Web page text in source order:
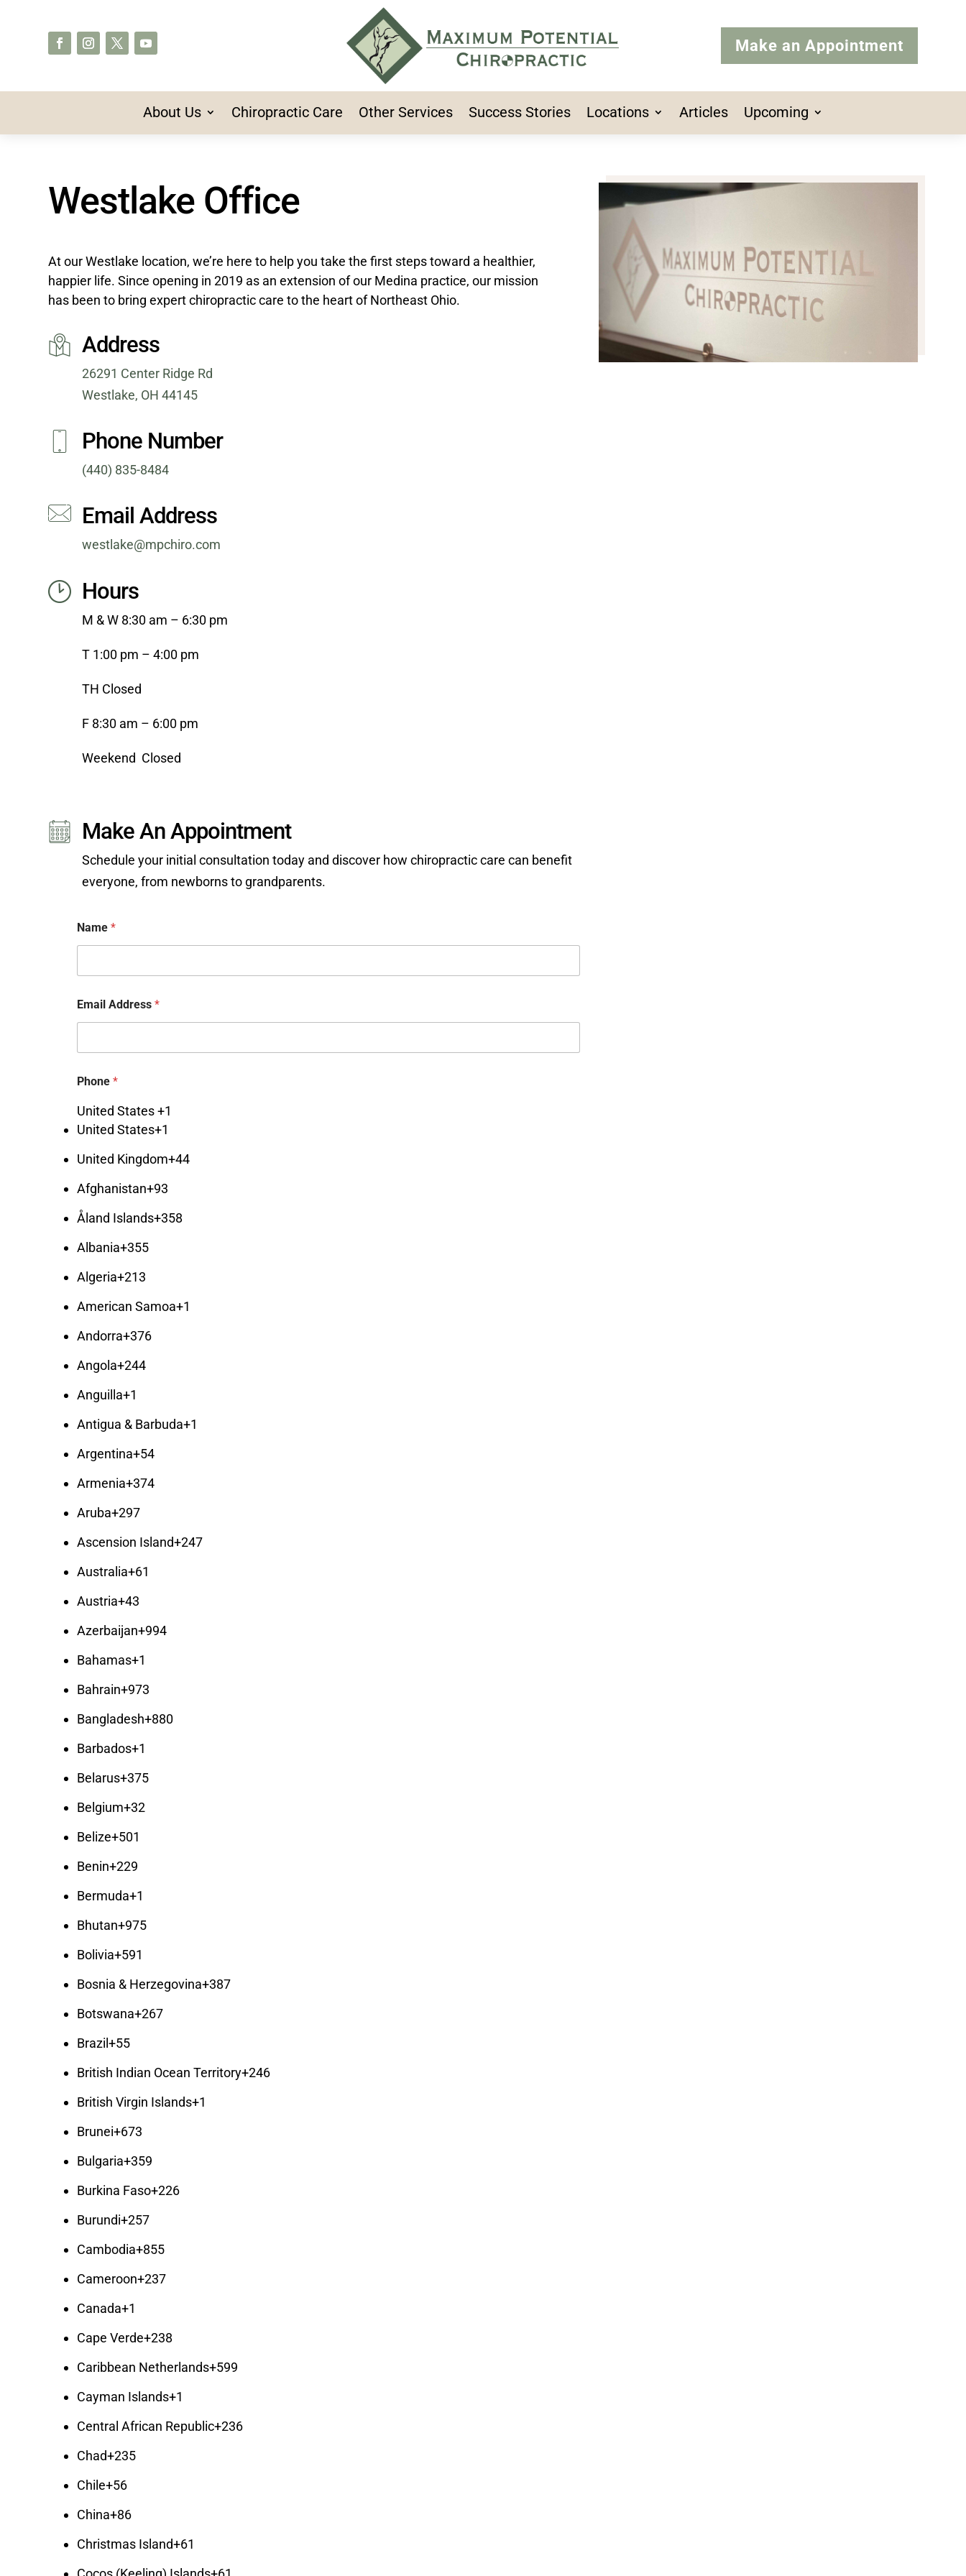
Make an Appointment
About Us Chiropractic Care Other Services Success Stories Locations Articles Upcoming
Westlake Office
At our Westlake location, we’re here to help you take the first steps toward a healthier,
happier life. Since opening in 2019 as an extension of our Medina practice, our mission
has been to bring expert chiropractic care to the heart of Northeast Ohio.
Address
26291 Center Ridge Rd
Westlake, OH 44145
Phone Number
(440) 835-8484
Email Address
westlake@mpchiro.com
Hours
M & W 8:30 am – 6:30 pm
T 1:00 pm – 4:00 pm
TH Closed
F 8:30 am – 6:00 pm
Weekend Closed
Make An Appointment
Schedule your initial consultation today and discover how chiropractic care can benefit
everyone, from newborns to grandparents.
Name*
Email Address*
e
e
c
*
*
Phone*
United States +1
United States+1
United Kingdom+44
Afghanistan+93
Åland Islands+358
Albania+355
Algeria+213
American Samoa+1
Andorra+376
Angola+244
Anguilla+1
Antigua & Barbuda+1
Argentina+54
Armenia+374
Aruba+297
Ascension Island+247
Australia+61
Austria+43
Azerbaijan+994
Bahamas+1
Bahrain+973
Bangladesh+880
Barbados+1
Belarus+375
Belgium+32
Belize+501
Benin+229
Bermuda+1
Bhutan+975
Bolivia+591
Bosnia & Herzegovina+387
Botswana+267
Brazil+55
British Indian Ocean Territory+246
British Virgin Islands+1
Brunei+673
Bulgaria+359
Burkina Faso+226
Burundi+257
Cambodia+855
Cameroon+237
Canada+1
Cape Verde+238
Caribbean Netherlands+599
Cayman Islands+1
Central African Republic+236
Chad+235
Chile+56
China+86
Christmas Island+61